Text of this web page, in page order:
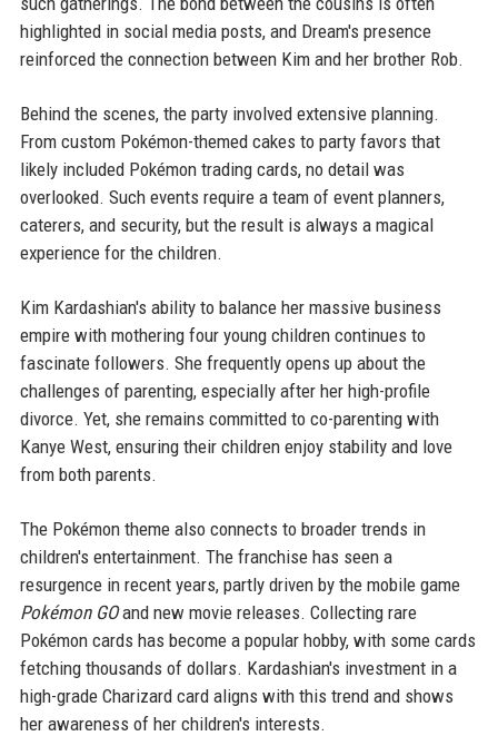
highlighted in social media posts, and Dream's presence
reinforced the connection between Kim and her brother Rob.
Behind the scenes, the party involved extensive planning.
From custom Pokémon-themed cakes to party favors that
likely included Pokémon trading cards, no detail was
overlooked. Such events require a team of event planners,
caterers, and security, but the result is always a magical
experience for the children.
Kim Kardashian's ability to balance her massive business
empire with mothering four young children continues to
fascinate followers. She frequently opens up about the
challenges of parenting, especially after her high-profile
divorce. Yet, she remains committed to co-parenting with
Kanye West, ensuring their children enjoy stability and love
from both parents.
The Pokémon theme also connects to broader trends in
children's entertainment. The franchise has seen a
resurgence in recent years, partly driven by the mobile game
Pokémon GOand new movie releases. Collecting rare
Pokémon cards has become a popular hobby, with some cards
fetching thousands of dollars. Kardashian's investment in a
high-grade Charizard card aligns with this trend and shows
her awareness of her children's interests.